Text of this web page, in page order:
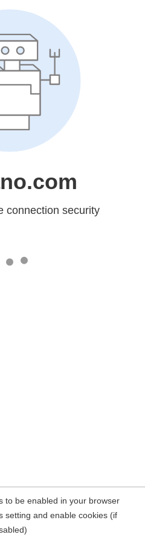
connection security
to be enabled in your browser
setting and enable cookies (if